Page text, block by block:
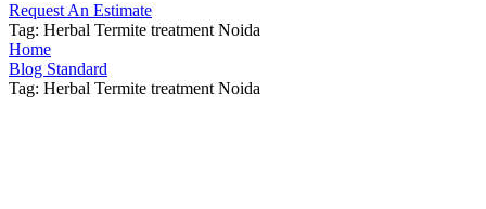
Request An Estimate
Tag: Herbal Termite treatment Noida
Home
Blog Standard
Tag: Herbal Termite treatment Noida